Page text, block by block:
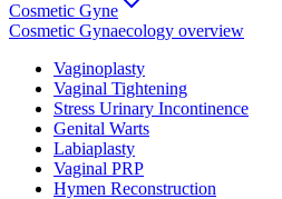
Cosmetic Gyne
Cosmetic Gynaecology overview
Vaginoplasty
Vaginal Tightening
Stress Urinary Incontinence
Genital Warts
Labiaplasty
Vaginal PRP
Hymen Reconstruction